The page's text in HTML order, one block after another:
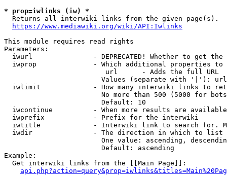
* prop=iwlinks (iw) *
  Returns all interwiki links from the given page(s).
https://www.mediawiki.org/wiki/API:Iwlinks
This module requires read rights
Parameters:
iwurl               - DEPRECATED! Whether to get
iwprop              - Which additional properties
                         url      - Adds the full URL
                        Values (separate with '|'): url
iwlimit             - How many interwiki links to
No more than 500 (5000 for
                        Default: 10
iwcontinue          - When more results are
  iwprefix            - Prefix for the interwiki
iwtitle             - Interwiki link to search for.
  iwdir               - The direction in which to list
One value: ascending,
                        Default: ascending
Example:
  Get interwiki links from the [[Main Page]]: